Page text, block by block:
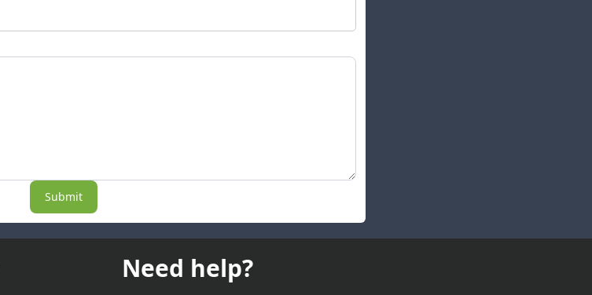
Submit
Need help?